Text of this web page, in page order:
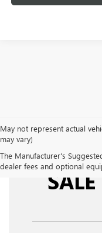
May not represent actual
may vary)
The Manufacturer's
dealer fees and optional